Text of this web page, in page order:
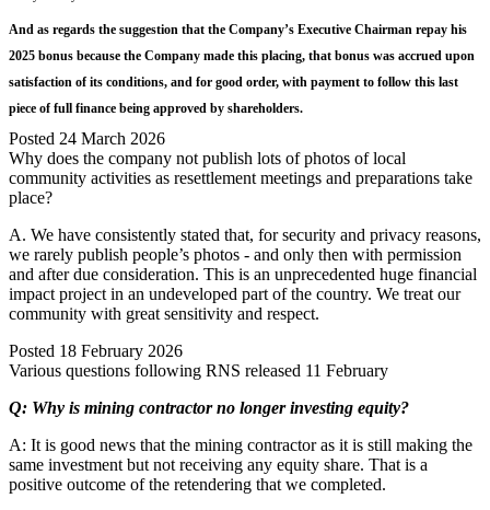
And as regards the suggestion that the Company’s Executive Chairman repay his
2025 bonus because the Company made this placing, that bonus was accrued upon
satisfaction of its conditions, and for good order, with payment to follow this last
piece of full finance being approved by shareholders.
Posted 24 March 2026
Why does the company not publish lots of photos of local
community activities as resettlement meetings and preparations take
place?
A. We have consistently stated that, for security and privacy reasons,
we rarely publish people’s photos - and only then with permission
and after due consideration. This is an unprecedented huge financial
impact project in an undeveloped part of the country. We treat our
community with great sensitivity and respect.
Posted 18 February 2026
Various questions following RNS released 11 February
Q: Why is mining contractor no longer investing equity?
A: It is good news that the mining contractor as it is still making the
same investment but not receiving any equity share. That is a
positive outcome of the retendering that we completed.